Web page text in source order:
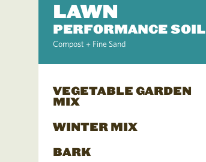
LAWN
PERFORMANCE SOIL
Compost + Fine Sand
VEGETABLE GARDEN
MIX
WINTER MIX
BARK